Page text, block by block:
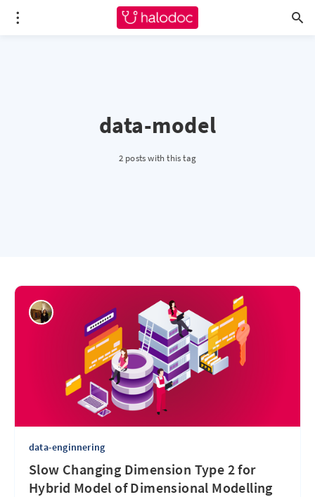
data-model
2 posts with this tag
data-enginnering
Slow Changing Dimension Type 2 for
Hybrid Model of Dimensional Modelling